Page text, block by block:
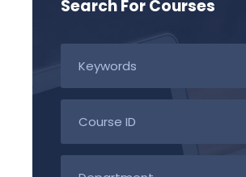
Search For Courses